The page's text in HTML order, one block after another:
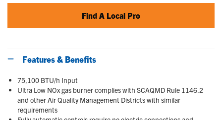
Find A Local Pro
Features & Benefits
75,100 BTU/h Input
Ultra Low NOx gas burner complies with SCAQMD Rule 1146.2
and other Air Quality Management Districts with similar
requirements